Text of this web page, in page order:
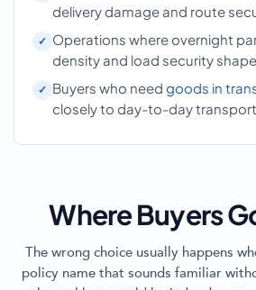
delivery damage and route
Operations where overnight
density and load security
Buyers who need goods in
closely to day-to-day
Where Buyers
The wrong choice usually happens
policy name that sounds familiar